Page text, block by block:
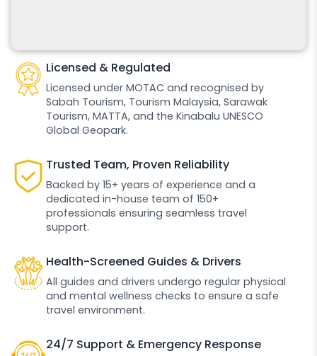
Licensed & Regulated
Licensed under MOTAC and recognised by
Sabah Tourism, Tourism Malaysia, Sarawak
Tourism, MATTA, and the Kinabalu UNESCO
Global Geopark.
Trusted Team, Proven Reliability
Backed by 15+ years of experience and a
dedicated in-house team of 150+
professionals ensuring seamless travel
support.
Health-Screened Guides & Drivers
All guides and drivers undergo regular physical
and mental wellness checks to ensure a safe
travel environment.
24/7 Support & Emergency Response